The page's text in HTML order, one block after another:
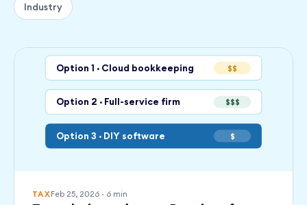
Industry
Option 1 · Cloud bookkeeping $$
Option 2 · Full-service firm $$$
Option 3 · DIY software $
TAXFeb 25, 2026· 6min